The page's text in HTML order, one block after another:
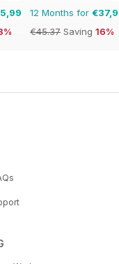
12 Months for
€45.37 Saving 16%